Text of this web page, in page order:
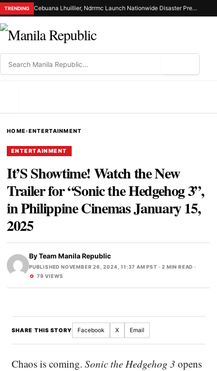
TRENDING Cebuana Lhuillier, Ndrrmc Launch Nationwide Disaster Preparedness Drive
HOME›ENTERTAINMENT
ENTERTAINMENT
It’S Showtime! Watch the New
Trailer for “Sonic the Hedgehog 3”,
in Philippine Cinemas January 15,
2025
ByTeam Manila Republic
PUBLISHED NOVEMBER 26, 2024, 11:37 AM PST · 2 MIN READ ·
79 VIEWS
SHARE THIS STORY Facebook X Email
Chaos is coming. Sonic the Hedgehog 3 opens